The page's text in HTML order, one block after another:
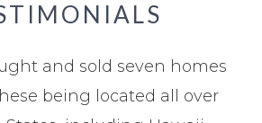
and sold seven homes
being located all over